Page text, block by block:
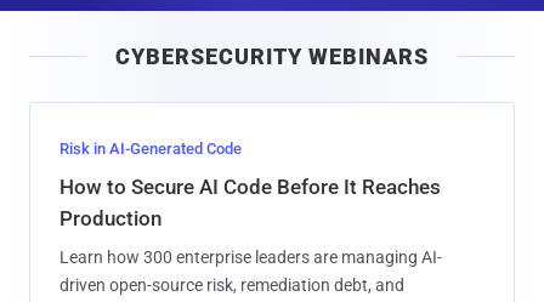
l
CYBERSECURITY WEBINARS
Risk in AI-Generated Code
How to Secure AI Code Before It Reaches
Production
Learn how 300 enterprise leaders are managing AI-
driven open-source risk, remediation debt, and